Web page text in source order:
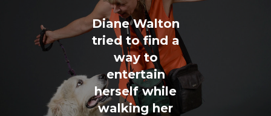
Diane Walton
tried to find a
way to
entertain
herself while
walking her